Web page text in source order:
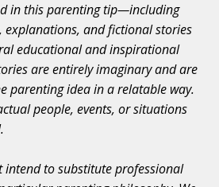
in this parenting tip—including
explanations, and fictional stories
educational and inspirational
are entirely imaginary and are
parenting idea in a relatable way.
people, events, or situations
intend to substitute professional